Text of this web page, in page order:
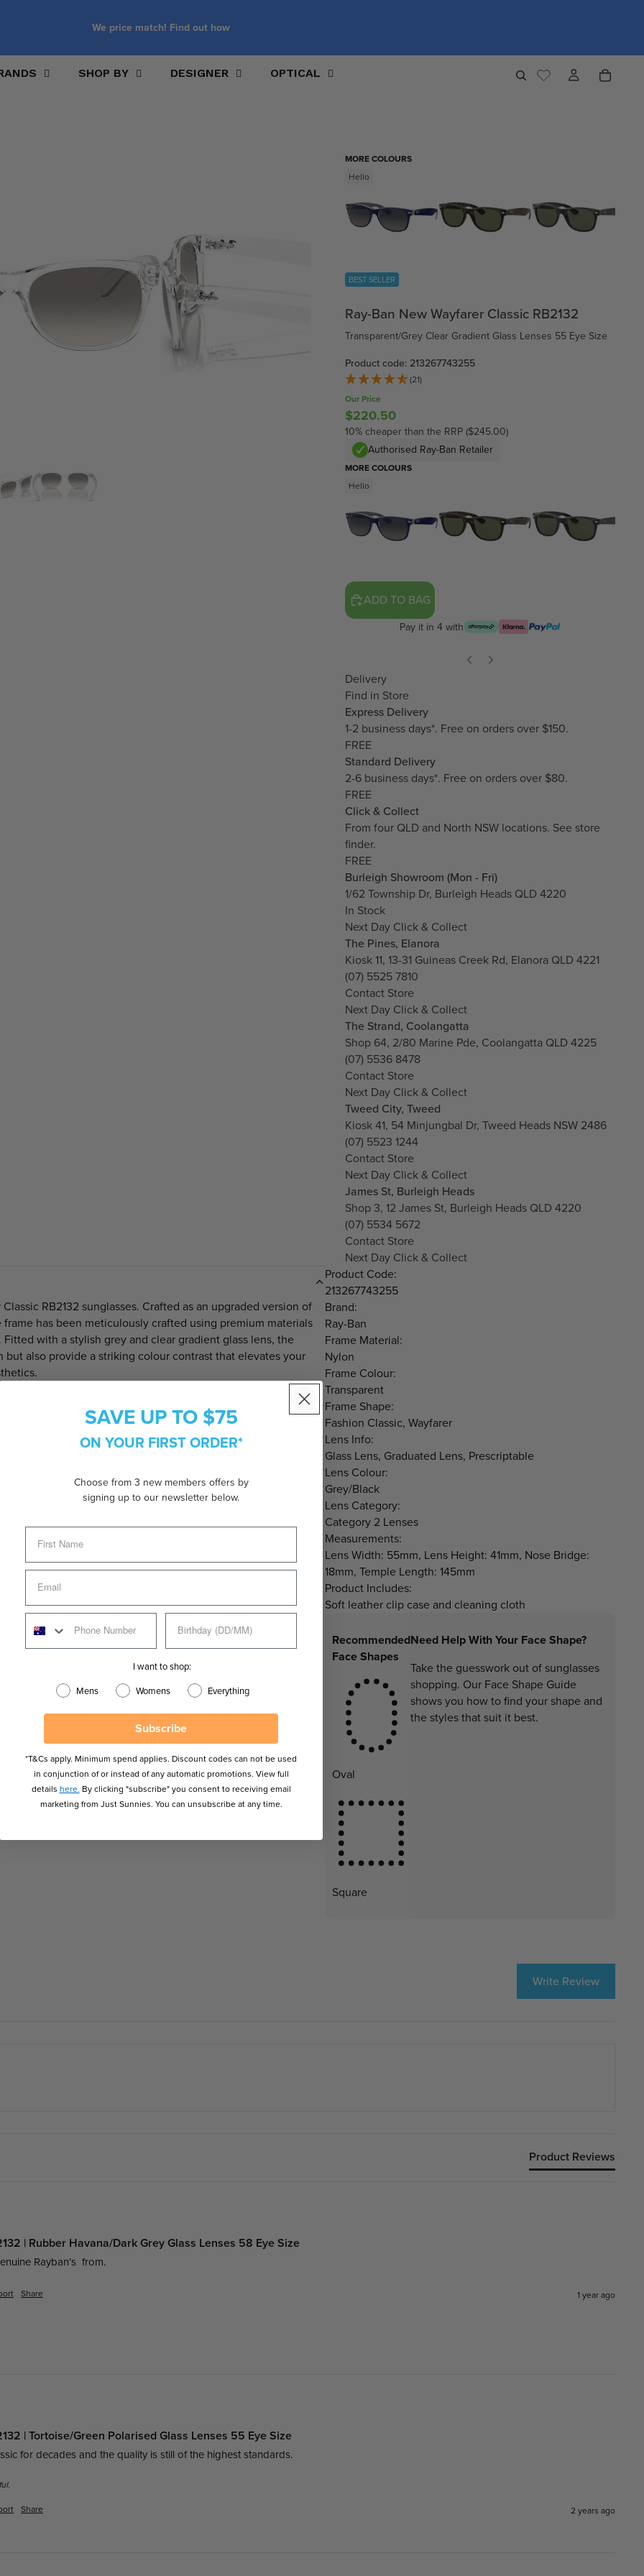
We price match! Find out how
SHOP BY DESIGNER OPTICAL
MORE COLOURS
Hello
BEST SELLER
Ray-Ban New Wayfarer Classic RB2132
Transparent/Grey Clear Gradient Glass Lenses 55 Eye Size
Product code: 213267743255
(21)
Our Price
$220.50
10% cheaper than the RRP ($245.00)
Authorised Ray-Ban Retailer
MORE COLOURS
Hello
ADD TO BAG
Pay it in 4 with
Delivery
Find in Store
Express Delivery
1-2 business days*. Free on orders over $150.
FREE
Standard Delivery
2-6 business days*. Free on orders over $80.
FREE
Click & Collect
From four QLD and North NSW locations. See store
finder.
FREE
Burleigh Showroom (Mon - Fri)
1/62 Township Dr, Burleigh Heads QLD 4220
In Stock
Next Day Click & Collect
The Pines, Elanora
Kiosk 11, 13-31 Guineas Creek Rd, Elanora QLD 4221
(07) 5525 7810
Contact Store
Next Day Click & Collect
The Strand, Coolangatta
Shop 64, 2/80 Marine Pde, Coolangatta QLD 4225
(07) 5536 8478
Contact Store
Next Day Click & Collect
Tweed City, Tweed
Kiosk 41, 54 Minjungbal Dr, Tweed Heads NSW 2486
(07) 5523 1244
Contact Store
Next Day Click & Collect
James St, Burleigh Heads
Shop 3, 12 James St, Burleigh Heads QLD 4220
(07) 5534 5672
Contact Store
Next Day Click & Collect
RB2132 sunglasses. Crafted as an upgraded version of
has been meticulously crafted using premium materials
with a stylish grey and clear gradient glass lens, the
also provide a striking colour contrast that elevates your
Gradient Lens Sunglasses
Lens Sunglasses
Men's Non-Polarised Sunglasses
Men's Ray-Ban Sunglasses
Men's Sunglasses
Glasses & Frames
Prescription Sunglasses
Ray-Ban Sunglasses
Faces Sunglasses Under $300
Sunglasses
Women's Fashion Sunglasses
Women's Prescriptible Sunglasses
Women's Sunglasses Women's Wayfarer Sunglasses
Product Code:
213267743255
Brand:
Ray-Ban
Frame Material:
Nylon
Frame Colour:
Transparent
Frame Shape:
Fashion Classic, Wayfarer
Lens Info:
Glass Lens, Graduated Lens, Prescriptable
Lens Colour:
Grey/Black
Lens Category:
Category 2 Lenses
Measurements:
Lens Width: 55mm, Lens Height: 41mm, Nose Bridge:
18mm, Temple Length: 145mm
Product Includes:
Soft leather clip case and cleaning cloth
Recommended
Face Shapes
Oval
Square
Need Help With Your Face Shape?
Take the guesswork out of sunglasses
shopping. Our Face Shape Guide
shows you how to find your shape and
the styles that suit it best.
Write Review
Product Reviews
| Rubber Havana/Dark Grey Glass Lenses 58 Eye Size
Rayban’s  from.
Share 1 year ago
| Tortoise/Green Polarised Glass Lenses 55 Eye Size
for decades and the quality is still of the highest standards.
Share 2 years ago
SAVE UP TO $75
ON YOUR FIRST ORDER*
Choose from 3 new members offers by
signing up to our newsletter below.
I want to shop:
Mens
Womens Everything
Subscribe
*T&Cs apply. Minimum spend applies. Discount codes can not be used
in conjunction of or instead of any automatic promotions. View full
details here. By clicking "subscribe" you consent to receiving email
marketing from Just Sunnies. You can unsubscribe at any time.